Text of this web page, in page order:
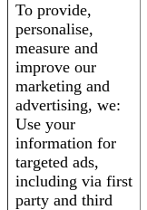
To provide,
personalise,
measure and
improve our
marketing and
advertising, we:
Use your
information for
targeted ads,
including via first
party and third